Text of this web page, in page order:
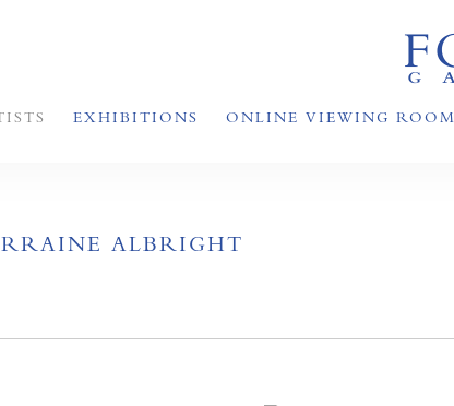
EXHIBITIONS ONLINE VIEWING ROOM
ALBRIGHT